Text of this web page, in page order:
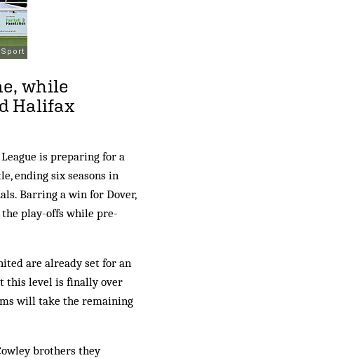
while
Halifax
is preparing for a
ending six seasons in
Barring a win for Dover,
play-offs while pre-
are already set for an
this level is finally over
will take the remaining
brothers they